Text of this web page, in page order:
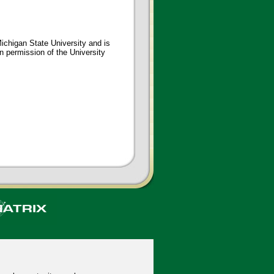
State University and is
permission of the University